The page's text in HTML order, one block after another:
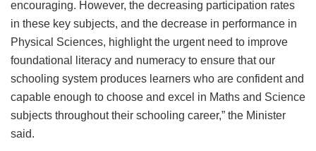
encouraging. However, the decreasing participation rates
in these key subjects, and the decrease in performance in
Physical Sciences, highlight the urgent need to improve
foundational literacy and numeracy to ensure that our
schooling system produces learners who are confident and
capable enough to choose and excel in Maths and Science
subjects throughout their schooling career,” the Minister
said.